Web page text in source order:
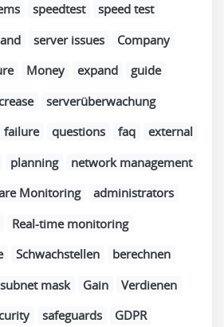
speedtest
speed test
server issues
Company
Money expand
guide
serverüberwachung
failure questions faq
external
planning
network management
Monitoring
administrators
Real-time monitoring
Schwachstellen
berechnen
subnet mask Gain
Verdienen
safeguards
GDPR